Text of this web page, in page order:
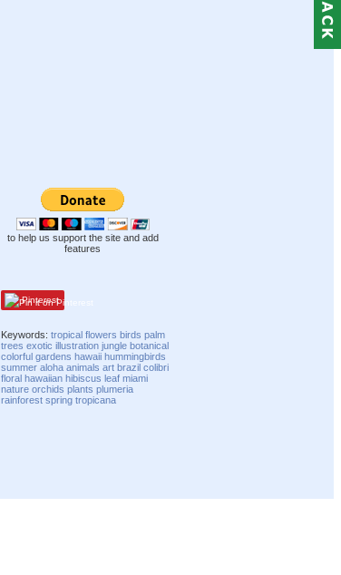
to help us support the site and add
features
Pinterest
Keywords:tropical flowers birds palm
trees exotic illustration jungle botanical
colorful gardens hawaii hummingbirds
summer aloha animals art brazil colibri
floral hawaiian hibiscus leaf miami
nature orchids plants plumeria
rainforest spring tropicana